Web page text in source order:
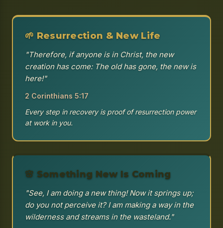
🌱 Resurrection & New Life
"Therefore, if anyone is in Christ, the new
creation has come: The old has gone, the new is
here!"
2 Corinthians 5:17
Every step in recovery is proof of resurrection power
at work in you.
🌸 Something New Is Coming
"See, I am doing a new thing! Now it springs up;
do you not perceive it? I am making a way in the
wilderness and streams in the wasteland."